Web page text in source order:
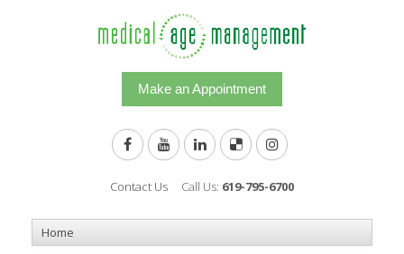
Make an Appointment
Contact Us Call Us: 619-795-6700